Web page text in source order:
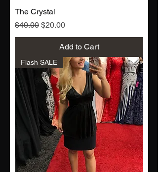
The Crystal
Regular Price
$40.00 Sale Price
$20.00
Add to Cart
Flash SALE